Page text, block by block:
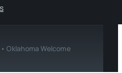
Oklahoma Welcome